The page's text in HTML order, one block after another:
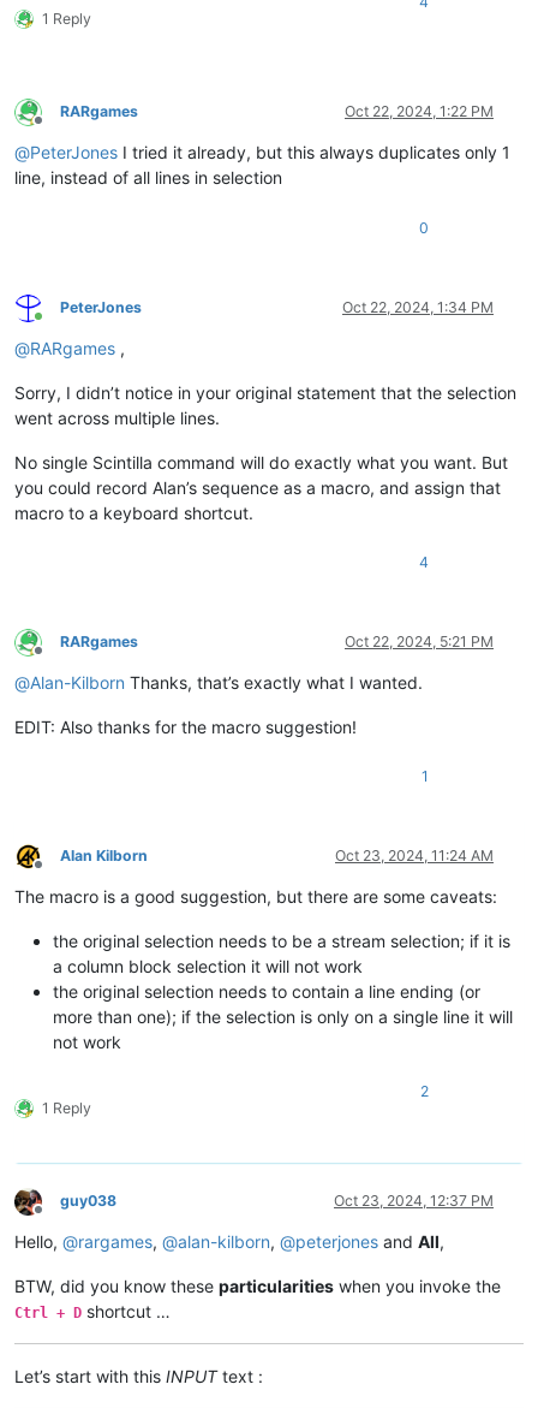
1 Reply
Offline
RARgames Oct 22, 2024, 1:22 PM
@PeterJones I tried it already, but this always duplicates only 1
line, instead of all lines in selection
0
Online
PeterJones Oct 22, 2024, 1:34 PM
@RARgames ,
Sorry, I didn’t notice in your original statement that the selection
went across multiple lines.
No single Scintilla command will do exactly what you want. But
you could record Alan’s sequence as a macro, and assign that
macro to a keyboard shortcut.
4
Offline
RARgames Oct 22, 2024, 5:21 PM
@Alan-Kilborn Thanks, that’s exactly what I wanted.
EDIT: Also thanks for the macro suggestion!
1
Offline
Alan Kilborn Oct 23, 2024, 11:24 AM
The macro is a good suggestion, but there are some caveats:
the original selection needs to be a stream selection; if it is
a column block selection it will not work
the original selection needs to contain a line ending (or
more than one); if the selection is only on a single line it will
not work
1 Reply
2
Offline
guy038 Oct 23, 2024, 12:37 PM
Hello, @rargames, @alan-kilborn, @peterjones and All,
BTW, did you know these particularities when you invoke the
Ctrl + D shortcut …
Let’s start with this INPUTtext :